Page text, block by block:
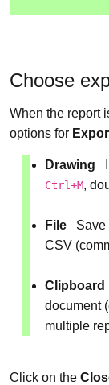
Choose
When the report
options for
Drawing
Ctrl+M,
File
Save
CSV
Clipboard
document
multiple
Click on the